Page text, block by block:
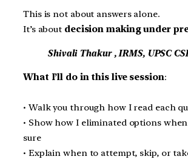
This is not about answers alone.
It’s about decision making under
Shivali Thakur , IRMS, UPSC
What I’ll do in this live session:
• Walk you through how I read each
• Show how I eliminated options when
sure
• Explain when to attempt, skip, or